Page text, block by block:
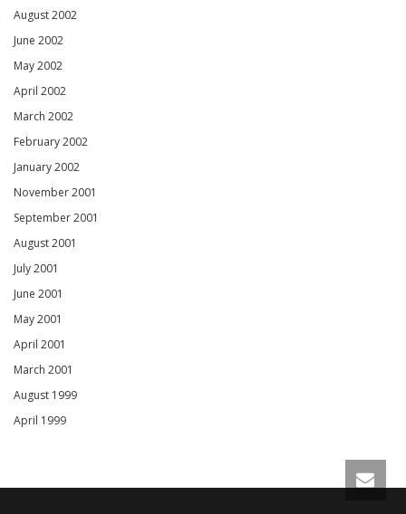
August 2002
June 2002
May 2002
April 2002
March 2002
February 2002
January 2002
November 2001
September 2001
August 2001
July 2001
June 2001
May 2001
April 2001
March 2001
August 1999
April 1999